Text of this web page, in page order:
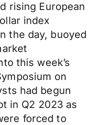
rising European
index
the day, buoyed
this week’s
on
had begun
in Q2 2023 as
forced to